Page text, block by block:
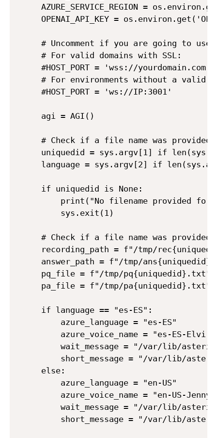
AZURE_SERVICE_REGION =
OPENAI_API_KEY =
# Uncomment if you are going to
# For valid domains with SSL:
#HOST_PORT = 'wss://
# For environments without a valid
#HOST_PORT = 'ws://IP:3001'
agi = AGI()
# Check if a file name was provided
uniquedid = sys.argv[1] if
language = sys.argv[2] if
if uniquedid is None:
print("No filename provided for
    sys.exit(1)
# Check if a file name was provided
recording_path = f"/tmp/
answer_path = f"/tmp/
pq_file = f"/tmp/pq{uniquedid}.txt"
pa_file = f"/tmp/pa{uniquedid}.txt"
if language == "es-ES":
    azure_language = "es-ES"
azure_voice_name = "es-ES-
wait_message = "/var/lib/
short_message = "/var/lib/
else:
    azure_language = "en-US"
azure_voice_name = "en-US-
wait_message = "/var/lib/
short_message = "/var/lib/